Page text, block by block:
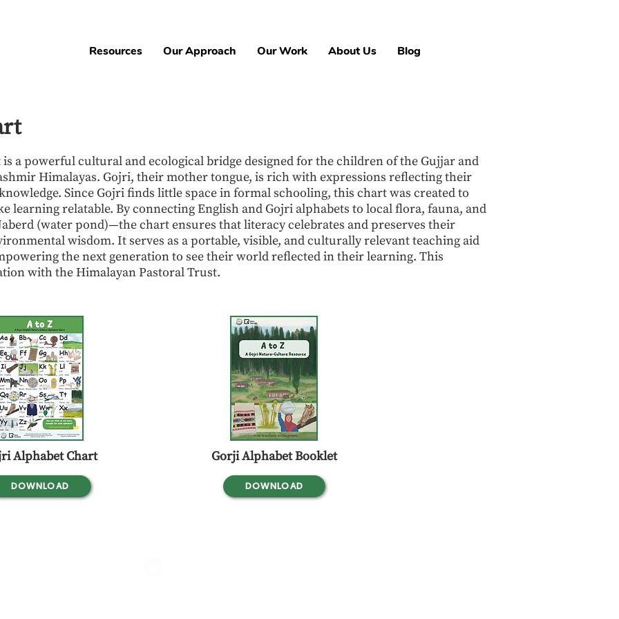
Resources Our Approach Our Work About Us Blog
a powerful cultural and ecological bridge designed for the children of the Gujjar and
Himalayas. Gojri, their mother tongue, is rich with expressions reflecting their
Since Gojri finds little space in formal schooling, this chart was created to
learning relatable. By connecting English and Gojri alphabets to local flora, fauna, and
(water pond)—the chart ensures that literacy celebrates and preserves their
wisdom. It serves as a portable, visible, and culturally relevant teaching aid
the next generation to see their world reflected in their learning. This
with the Himalayan Pastoral Trust.
Alphabet Chart
DOWNLOAD
Gorji Alphabet Booklet
DOWNLOAD